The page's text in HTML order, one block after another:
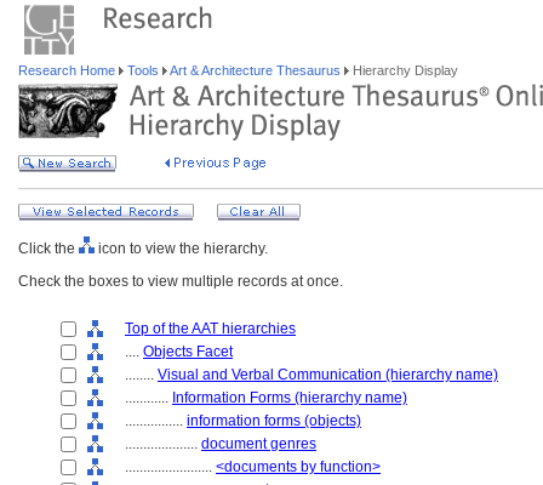
Research Home Tools Art & Architecture Thesaurus Hierarchy Display
Click the
icon to view the hierarchy.
Check the boxes to view multiple records at once.
Top of the AAT hierarchies
.... Objects Facet
........ Visual and Verbal Communication (hierarchy name)
............ Information Forms (hierarchy name)
................ information forms (objects)
.................... document genres
........................ <documents by function>